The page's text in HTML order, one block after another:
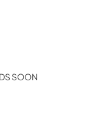
SOON